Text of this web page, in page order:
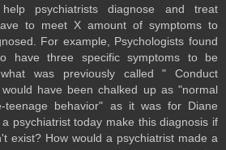
psychiatrists diagnose and treat
to meet X amount of symptoms to
For example, Psychologists found
have three specific symptoms to be
was previously called " Conduct
would have been chalked up as "normal
teenage behavior" as it was for Diane
psychiatrist today make this diagnosis if
exist? How would a psychiatrist made a